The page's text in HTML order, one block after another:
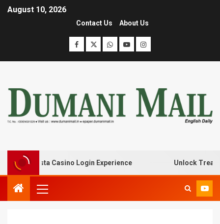
August 10, 2026
Contact Us About Us
Lanista Casino Login Experience Unlock Treasure